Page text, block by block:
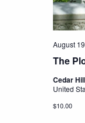
The
August
Cedar
United
$10.00